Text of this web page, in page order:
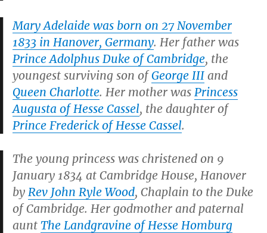
Mary Adelaide was born on 27 November
1833 in Hanover, Germany. Her father was
Prince Adolphus Duke of Cambridge, the
youngest surviving son ofGeorge III and
Queen Charlotte. Her mother was Princess
Augusta of Hesse Cassel, the daughter of
Prince Frederick of Hesse Cassel.
The young princess was christened on 9
January 1834 at Cambridge House, Hanover
by Rev John Ryle Wood, Chaplain to the Duke
of Cambridge. Her godmother and paternal
aunt The Landgravine of Hesse Homburg